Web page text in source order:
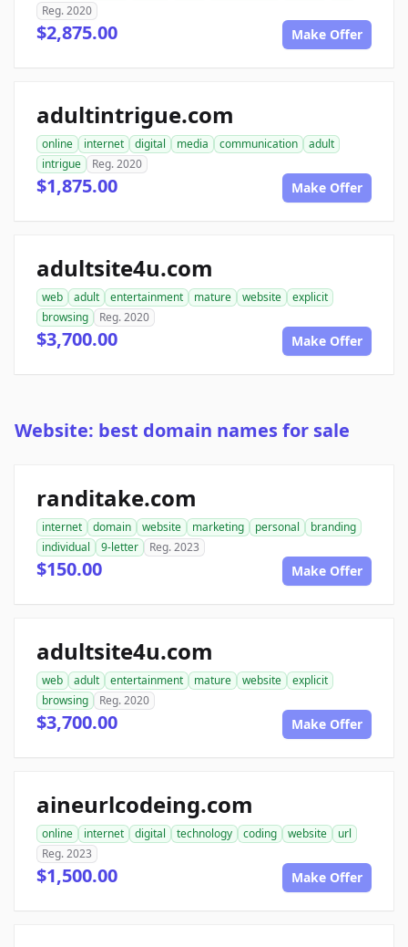
Reg. 2020
$2,875.00 Make Offer
adultintrigue.com
online internet digital media communication
adult
intrigue
Reg. 2020
$1,875.00 Make Offer
adultsite4u.com
web adult entertainment mature website
explicit
browsing
Reg. 2020
$3,700.00 Make Offer
Website: best domain names for sale
randitake.com
internet domain website marketing personal
branding
individual
9-letter Reg. 2023
$150.00 Make Offer
adultsite4u.com
web adult entertainment mature website
explicit
browsing
Reg. 2020
$3,700.00 Make Offer
aineurlcodeing.com
online internet digital technology coding website
url
Reg. 2023
$1,500.00 Make Offer